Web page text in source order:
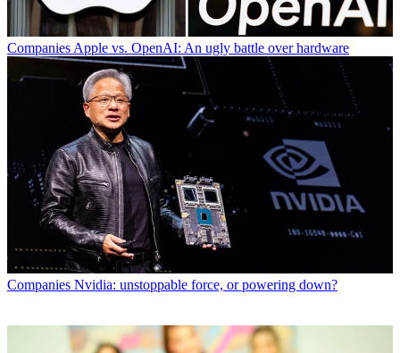
Companies Apple vs. OpenAI: An ugly battle over hardware
Companies Nvidia: unstoppable force, or powering down?